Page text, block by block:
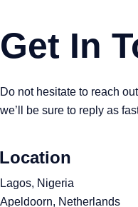
Get In
Do not hesitate to reach
we’ll be sure to reply as
Location
Lagos, Nigeria
Apeldoorn, Netherlands